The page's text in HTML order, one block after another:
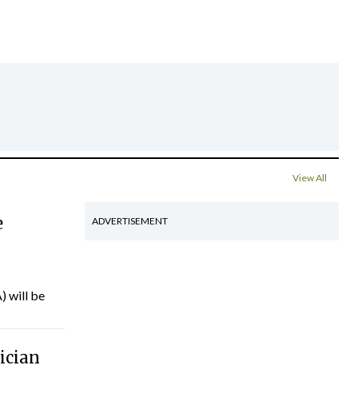
View All
will be
ADVERTISEMENT